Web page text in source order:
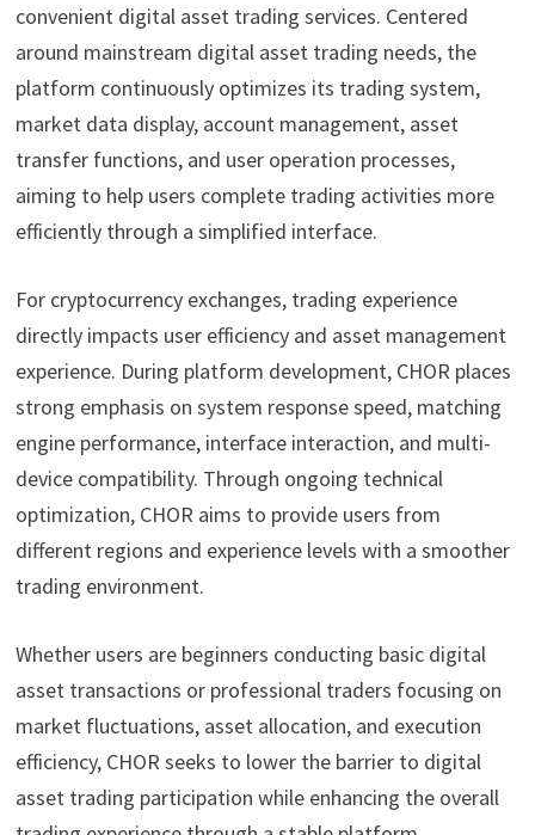
convenient digital asset trading services. Centered
around mainstream digital asset trading needs, the
platform continuously optimizes its trading system,
market data display, account management, asset
transfer functions, and user operation processes,
aiming to help users complete trading activities more
efficiently through a simplified interface.
For cryptocurrency exchanges, trading experience
directly impacts user efficiency and asset management
experience. During platform development, CHOR places
strong emphasis on system response speed, matching
engine performance, interface interaction, and multi-
device compatibility. Through ongoing technical
optimization, CHOR aims to provide users from
different regions and experience levels with a smoother
trading environment.
Whether users are beginners conducting basic digital
asset transactions or professional traders focusing on
market fluctuations, asset allocation, and execution
efficiency, CHOR seeks to lower the barrier to digital
asset trading participation while enhancing the overall